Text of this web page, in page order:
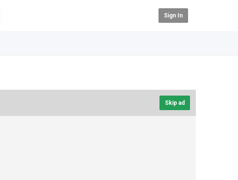
Sign In
Skip ad